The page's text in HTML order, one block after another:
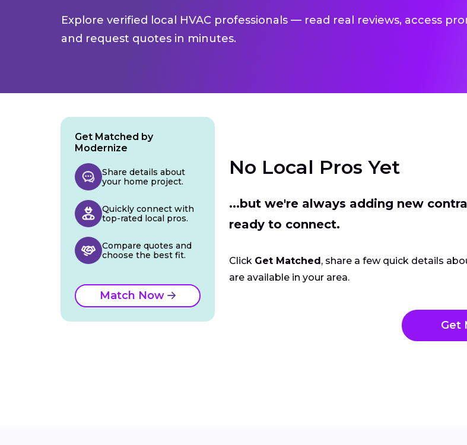
Explore verified local HVAC professionals — read real reviews, access
and request quotes in minutes.
No Local Pros Yet
...but we're always adding new
ready to connect.
Click Get Matched , share a few quick details
are available in your area.
Get
Get Matched by
Modernize
Share details about
your home project.
Quickly connect with
top-rated local pros.
Compare quotes and
choose the best fit.
Match Now